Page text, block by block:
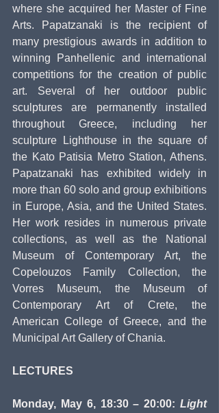
where she acquired her Master of Fine
Arts. Papatzanaki is the recipient of
many prestigious awards in addition to
winning Panhellenic and international
competitions for the creation of public
art. Several of her outdoor public
sculptures are permanently installed
throughout Greece, including her
sculpture Lighthouse in the square of
the Kato Patisia Metro Station, Athens.
Papatzanaki has exhibited widely in
more than 60 solo and group exhibitions
in Europe, Asia, and the United States.
Her work resides in numerous private
collections, as well as the National
Museum of Contemporary Art, the
Copelouzos Family Collection, the
Vorres Museum, the Museum of
Contemporary Art of Crete, the
American College of Greece, and the
Municipal Art Gallery of Chania.
LECTURES
Monday, May 6, 18:30 – 20:00: Light